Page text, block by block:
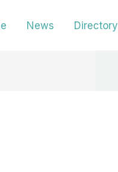
News Directory